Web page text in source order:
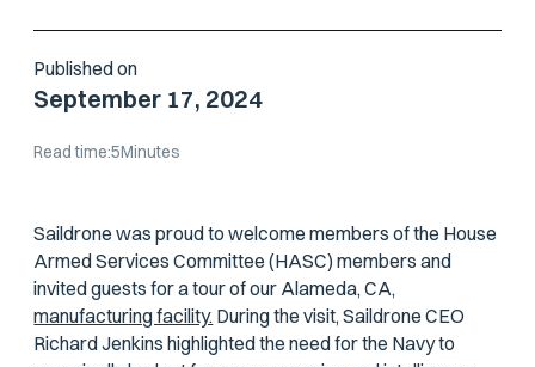
Published on
September 17, 2024
Read time:5Minutes
Saildrone was proud to welcome members of the House
Armed Services Committee (HASC) members and
invited guests for a tour of our Alameda, CA,
manufacturing facility. During the visit, Saildrone CEO
Richard Jenkins highlighted the need for the Navy to